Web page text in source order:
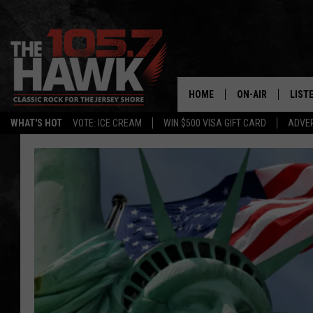
WHAT'S HOT VOTE: ICE CREAM WIN $500 VISA GIFT CARD
HOME ON-AIR
SHOWS/
FB&HW
JEN AUSTIN
BUEHLER